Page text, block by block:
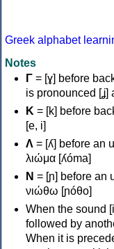
Greek alphabet
Notes
Γ = [ɣ] before
is pronounced [ʝ]
Κ = [k] before
[e, i]
Λ = [ʎ] before an
λιώμα [ʎóma]
Ν = [ɲ] before an
νιώθω [ɲóθo]
When the sound
followed by
When it is